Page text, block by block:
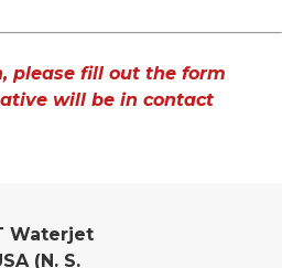
please fill out the form
will be in contact
Waterjet
(N. S.